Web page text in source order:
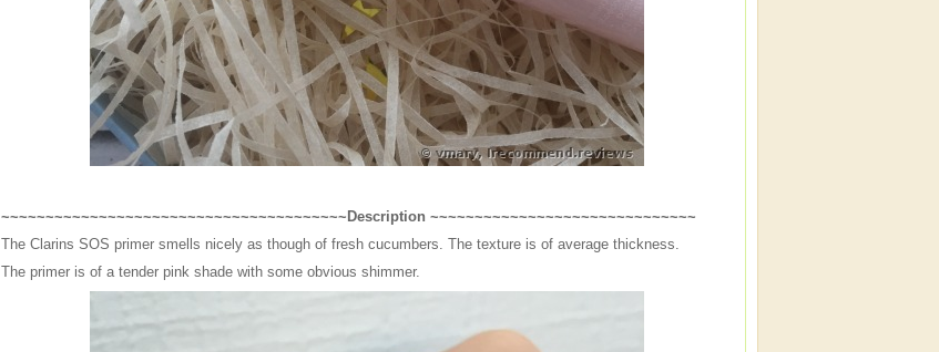
~~~~~~~~~~~~~~~~~~~~~~~~~~~~~~~~~~~~~~~Description ~~~~~~~~~~~~~~~~~~~~~~~~~~~~~~
The Clarins SOS primer smells nicely as though of fresh cucumbers. The texture is of average thickness.
The primer is of a tender pink shade with some obvious shimmer.